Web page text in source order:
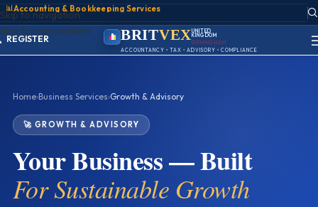
Skip to navigation
Skip to main content
📊Accounting & Bookkeeping Services
ACCOUNT
SIGN IN
REGISTER
PORTAL
BRITVEX UNITED
KINGDOM
BIRMINGHAM
ACCOUNTANCY • TAX • ADVISORY • COMPLIANCE
Home›Business Services›Growth & Advisory
🚀 GROWTH & ADVISORY
Your Business — Built
For Sustainable Growth